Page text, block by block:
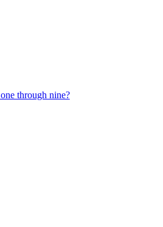
through nine?